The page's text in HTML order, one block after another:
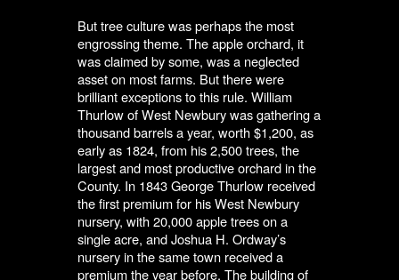
But tree culture was perhaps the most
engrossing theme. The apple orchard, it
was claimed by some, was a neglected
asset on most farms. But there were
brilliant exceptions to this rule. William
Thurlow of West Newbury was gathering a
thousand barrels a year, worth $1,200, as
early as 1824, from his 2,500 trees, the
largest and most productive orchard in the
County. In 1843 George Thurlow received
the first premium for his West Newbury
nursery, with 20,000 apple trees on a
single acre, and Joshua H. Ordway’s
nursery in the same town received a
premium the year before. The building of